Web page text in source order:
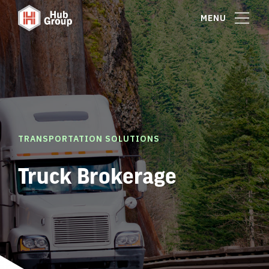
MENU
TRANSPORTATION SOLUTIONS
Truck Brokerage